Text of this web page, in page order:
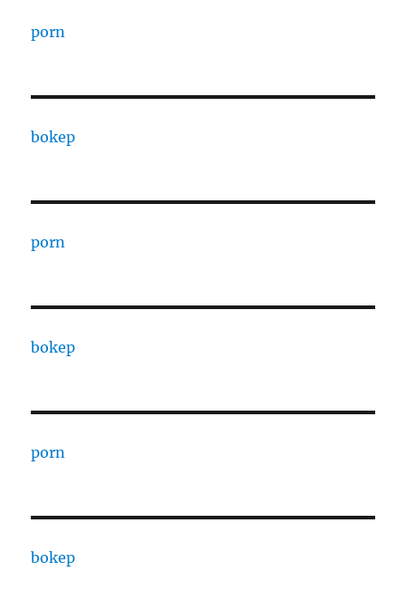
porn
bokep
porn
bokep
porn
bokep